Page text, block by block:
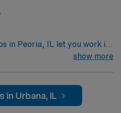
in Peoria, IL let you work in
to parks and cultural
and education while using
systems. Required
show more
in Urbana, IL